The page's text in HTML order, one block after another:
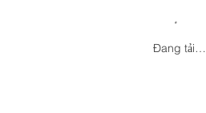
Đang tải…